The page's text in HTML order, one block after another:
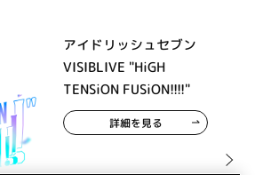
アイドリッシュセブン
VISIBLIVE "HiGH
TENSiON FUSiON!!!!"
詳細を見る